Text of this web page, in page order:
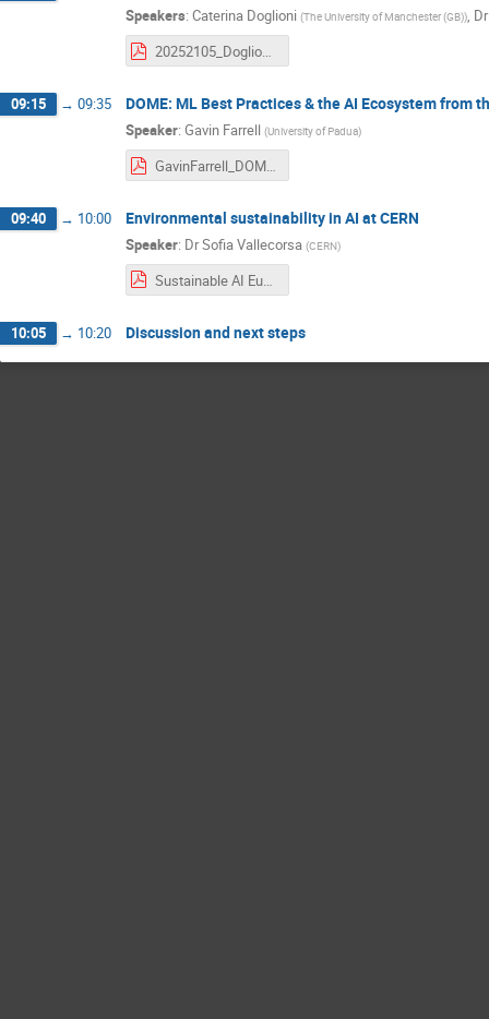
Speakers: Caterina Doglioni (The University of Manchester (GB)), Dr
20252105_Doglioni_FAIRSustainableAI.pdf
09:15 → 09:35 DOME: ML Best Practices & the AI Ecosystem from
Speaker: Gavin Farrell (University of Padua)
GavinFarrell_DOME_FAIR_Sustainable_AI_CERN_Wokshop_20250521.pdf
09:40 → 10:00 Environmental sustainability in AI at CERN
Speaker: DrSofia Vallecorsa (CERN)
Sustainable AI EuCAIF workshop.pdf
10:05 → 10:20 Discussion and next steps